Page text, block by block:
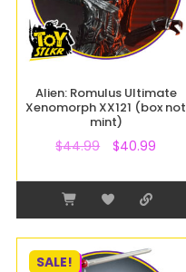
Alien: Romulus Ultimate
Xenomorph XX121 (box not
mint)
$44.99 $40.99
SALE!